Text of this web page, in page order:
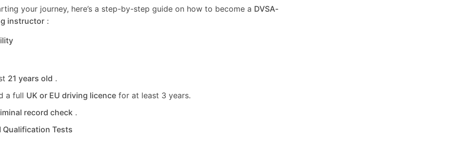
your journey, here’s a step-by-step guide on how to become a DVSA-
instructor :
21 years old .
a full UK or EU driving licence for at least 3 years.
record check .
Qualification Tests